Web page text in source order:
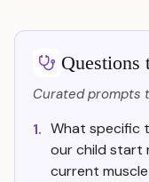
Questions
Curated prompts
1. What specific
our child start
current